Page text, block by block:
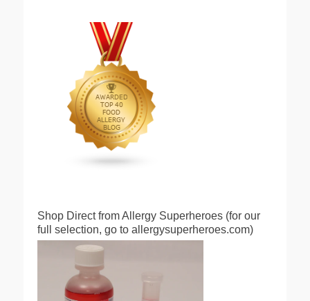
Shop Direct from Allergy Superheroes (for our
full selection, go to allergysuperheroes.com)